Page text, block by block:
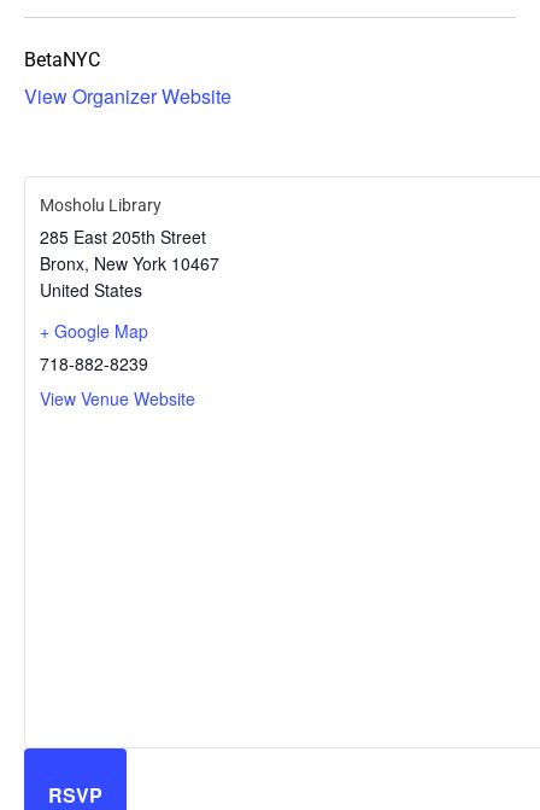
BetaNYC
View Organizer Website
Mosholu Library
285 East 205th Street
Bronx, New York 10467
United States
+ Google Map
718-882-8239
View Venue Website
RSVP